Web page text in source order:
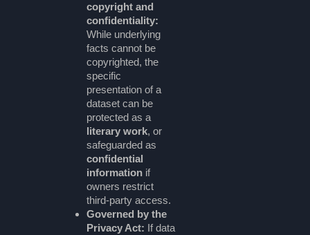
copyright and
confidentiality:
While underlying
facts cannot be
copyrighted, the
specific
presentation of a
dataset can be
protected as a
literary work, or
safeguarded as
confidential
information if
owners restrict
third-party access.
Governed by the
Privacy Act: If data